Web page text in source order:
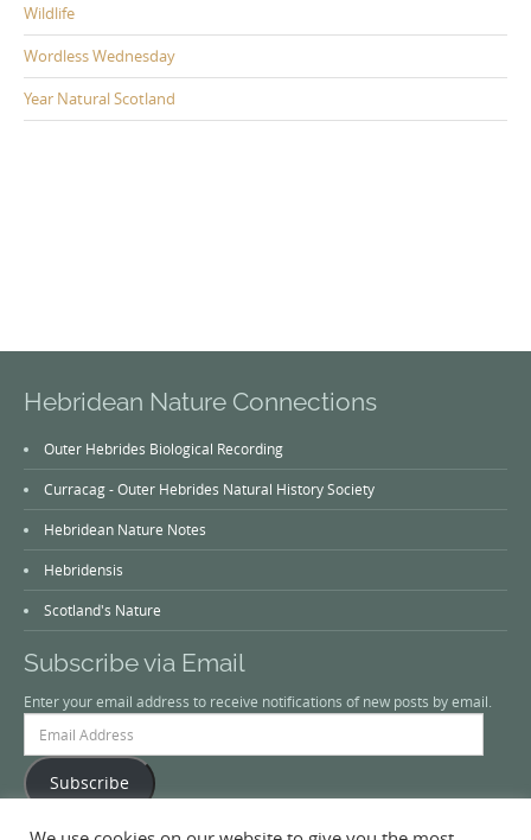
Wildlife
Wordless Wednesday
Year Natural Scotland
Hebridean Nature Connections
Outer Hebrides Biological Recording
Curracag - Outer Hebrides Natural History Society
Hebridean Nature Notes
Hebridensis
Scotland's Nature
Subscribe via Email
Enter your email address to receive notifications of new posts by email.
Address
Subscribe